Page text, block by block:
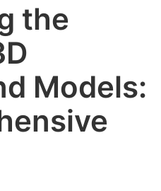
the
Models: